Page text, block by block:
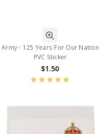
Army - 125 Years For Our Nation
PVC Sticker
$1.50